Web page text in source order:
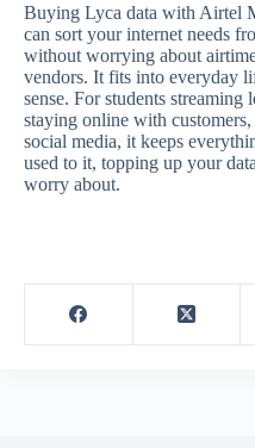
Buying Lyca data with Airtel
can sort your internet needs
without worrying about
vendors. It fits into everyday
sense. For students streaming
staying online with
social media, it keeps
used to it, topping up your
worry about.